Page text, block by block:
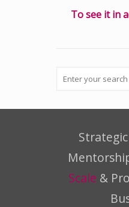
To see it in
Scale &